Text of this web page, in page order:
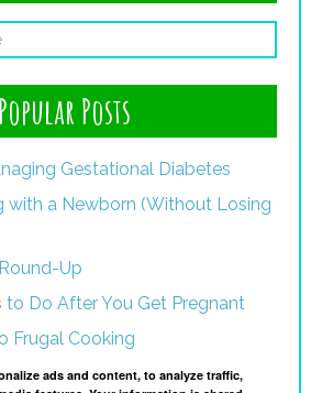
Popular Posts
Gestational Diabetes
with a Newborn (Without Losing
Up
to Do After You Get Pregnant
Frugal Cooking
ads and content, to analyze traffic,